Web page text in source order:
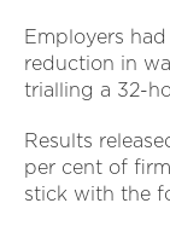
Employers
reduction in
trialling a 32-
Results
per cent of
stick with the